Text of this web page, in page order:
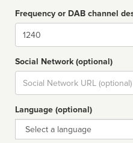
Frequency or DAB channel
Dial
Social Network (optional)
Social
url
Language (optional)
Language